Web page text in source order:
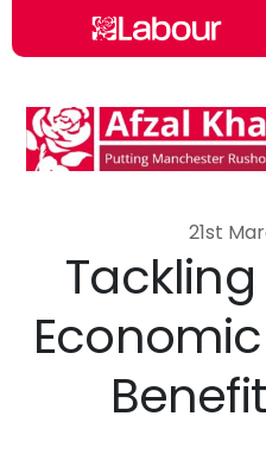
Skip to main content
21st